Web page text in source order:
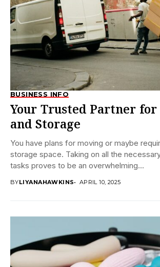
BUSINESS INFO
Your Trusted Partner for
and Storage
You have plans for moving or maybe
storage space. Taking on all the
tasks proves to be an overwhelming...
BYLIYANAHAWKINS APRIL 10, 2025